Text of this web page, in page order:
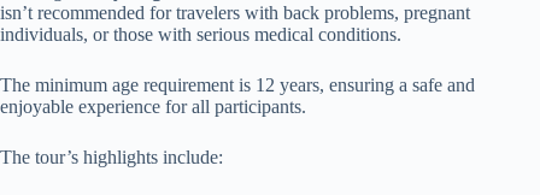
isn’t recommended for travelers with back problems, pregnant
individuals, or those with serious medical conditions.
The minimum age requirement is 12 years, ensuring a safe and
enjoyable experience for all participants.
The tour’s highlights include: